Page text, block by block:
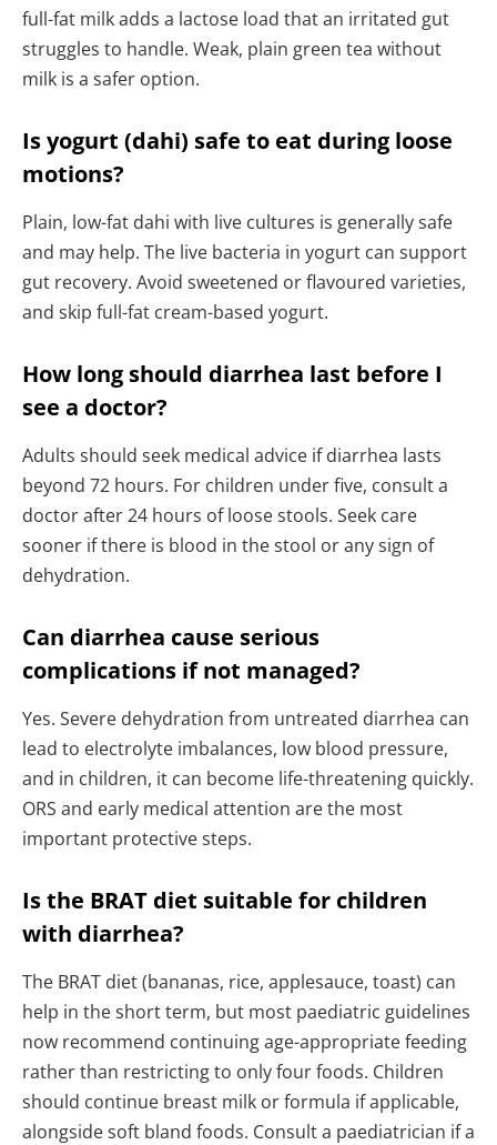
full-fat milk adds a lactose load that an irritated gut
struggles to handle. Weak, plain green tea without
milk is a safer option.
Is yogurt (dahi) safe to eat during loose
motions?
Plain, low-fat dahi with live cultures is generally safe
and may help. The live bacteria in yogurt can support
gut recovery. Avoid sweetened or flavoured varieties,
and skip full-fat cream-based yogurt.
How long should diarrhea last before I
see a doctor?
Adults should seek medical advice if diarrhea lasts
beyond 72 hours. For children under five, consult a
doctor after 24 hours of loose stools. Seek care
sooner if there is blood in the stool or any sign of
dehydration.
Can diarrhea cause serious
complications if not managed?
Yes. Severe dehydration from untreated diarrhea can
lead to electrolyte imbalances, low blood pressure,
and in children, it can become life-threatening quickly.
ORS and early medical attention are the most
important protective steps.
Is the BRAT diet suitable for children
with diarrhea?
The BRAT diet (bananas, rice, applesauce, toast) can
help in the short term, but most paediatric guidelines
now recommend continuing age-appropriate feeding
rather than restricting to only four foods. Children
should continue breast milk or formula if applicable,
alongside soft bland foods. Consult a paediatrician if a